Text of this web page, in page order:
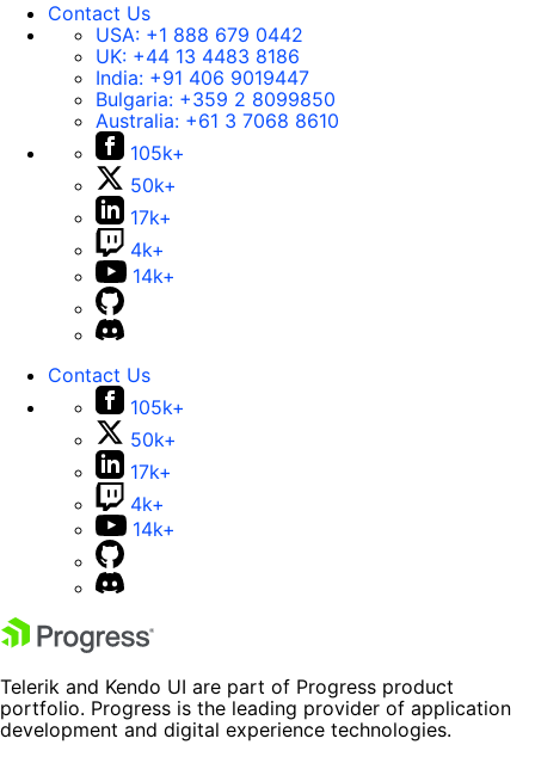
Contact Us
USA: +1 888 679 0442
UK: +44 13 4483 8186
India: +91 406 9019447
Bulgaria: +359 2 8099850
Australia: +61 3 7068 8610
105k+
50k+
17k+
4k+
14k+
Contact Us
105k+
50k+
17k+
4k+
14k+
Telerik and Kendo UI are part of Progress product
portfolio. Progress is the leading provider of application
development and digital experience technologies.